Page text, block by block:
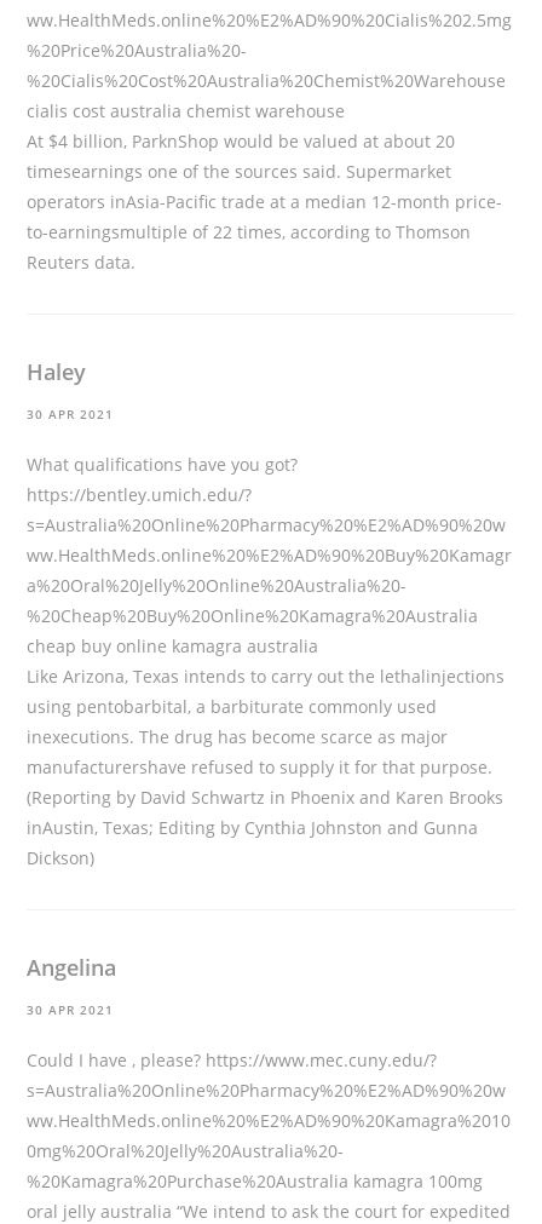
ww.HealthMeds.online%20%E2%AD%90%20Cialis%202.5mg
%20Price%20Australia%20-
%20Cialis%20Cost%20Australia%20Chemist%20Warehouse
cialis cost australia chemist warehouse
At $4 billion, ParknShop would be valued at about 20
timesearnings one of the sources said. Supermarket
operators inAsia-Pacific trade at a median 12-month price-
to-earningsmultiple of 22 times, according to Thomson
Reuters data.
Haley
30 APR 2021
What qualifications have you got?
https://bentley.umich.edu/?
s=Australia%20Online%20Pharmacy%20%E2%AD%90%20w
ww.HealthMeds.online%20%E2%AD%90%20Buy%20Kamagr
a%20Oral%20Jelly%20Online%20Australia%20-
%20Cheap%20Buy%20Online%20Kamagra%20Australia
cheap buy online kamagra australia
Like Arizona, Texas intends to carry out the lethalinjections
using pentobarbital, a barbiturate commonly used
inexecutions. The drug has become scarce as major
manufacturershave refused to supply it for that purpose.
(Reporting by David Schwartz in Phoenix and Karen Brooks
inAustin, Texas; Editing by Cynthia Johnston and Gunna
Dickson)
Angelina
30 APR 2021
Could I have , please? https://www.mec.cuny.edu/?
s=Australia%20Online%20Pharmacy%20%E2%AD%90%20w
ww.HealthMeds.online%20%E2%AD%90%20Kamagra%2010
0mg%20Oral%20Jelly%20Australia%20-
%20Kamagra%20Purchase%20Australia kamagra 100mg
oral jelly australia “We intend to ask the court for expedited